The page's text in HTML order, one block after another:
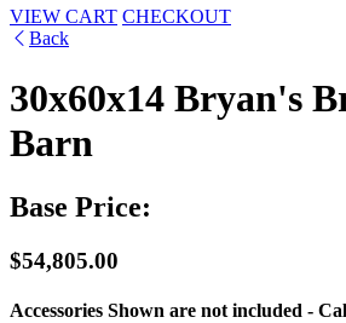
VIEW CART CHECKOUT
Back
30x60x14 Bryan's
Barn
Base Price:
$54,805.00
Accessories Shown are not included -